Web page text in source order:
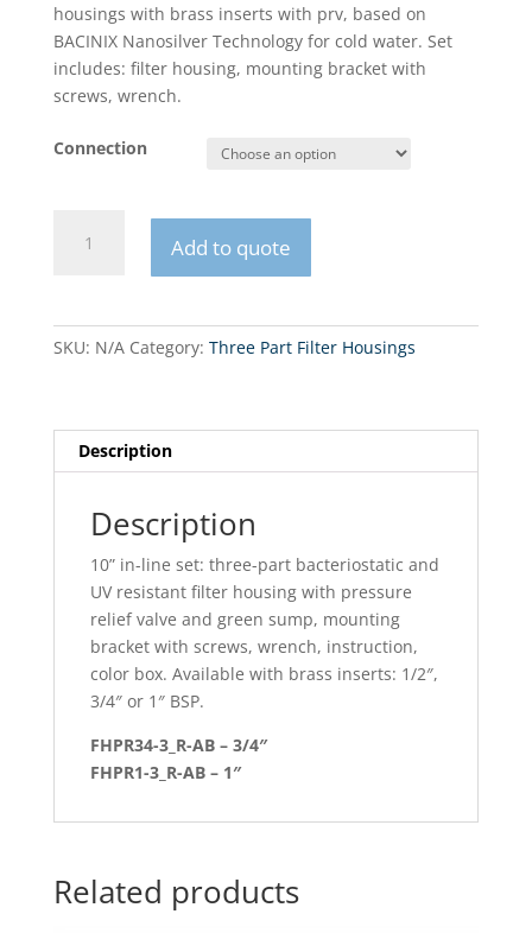
housings with brass inserts with prv, based on
BACINIX Nanosilver Technology for cold water. Set
includes: filter housing, mounting bracket with
screws, wrench.
Connection
and
UV
line
quantity
Add to quote
SKU: N/A Category: Three Part Filter Housings
Description
Description
10” in-line set: three-part bacteriostatic and
UV resistant filter housing with pressure
relief valve and green sump, mounting
bracket with screws, wrench, instruction,
color box. Available with brass inserts: 1/2″,
3/4″ or 1″ BSP.
FHPR34-3_R-AB – 3/4″
FHPR1-3_R-AB – 1″
Related products